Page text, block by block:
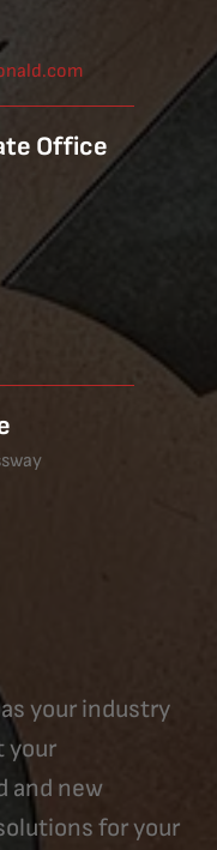
Office
your industry
your
and new
for your